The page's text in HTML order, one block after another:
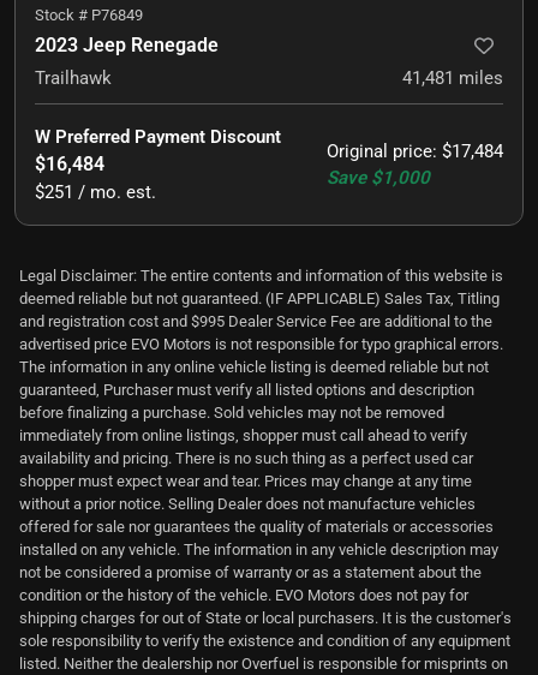
Stock # P76849
2023 Jeep Renegade
Trailhawk 41,481 miles
Original price: $17,484
Save $1,000
W Preferred Payment Discount
$16,484
$251 / mo. est.
Legal Disclaimer: The entire contents and information of this website is
deemed reliable but not guaranteed. (IF APPLICABLE) Sales Tax, Titling
and registration cost and $995 Dealer Service Fee are additional to the
advertised price EVO Motors is not responsible for typo graphical errors.
The information in any online vehicle listing is deemed reliable but not
guaranteed, Purchaser must verify all listed options and description
before finalizing a purchase. Sold vehicles may not be removed
immediately from online listings, shopper must call ahead to verify
availability and pricing. There is no such thing as a perfect used car
shopper must expect wear and tear. Prices may change at any time
without a prior notice. Selling Dealer does not manufacture vehicles
offered for sale nor guarantees the quality of materials or accessories
installed on any vehicle. The information in any vehicle description may
not be considered a promise of warranty or as a statement about the
condition or the history of the vehicle. EVO Motors does not pay for
shipping charges for out of State or local purchasers. It is the customer's
sole responsibility to verify the existence and condition of any equipment
listed. Neither the dealership nor Overfuel is responsible for misprints on